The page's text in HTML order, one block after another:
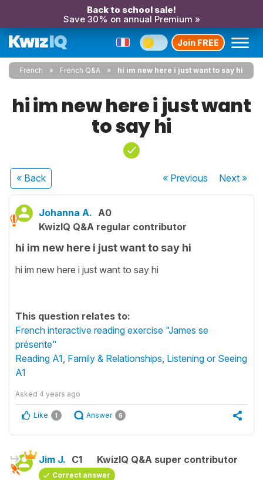
Back to school sale!
Save 30% on annual Premium »
Join FREE
French French Q&A hi im new here i just want to say hi
hi im new here i just want
to say hi
« Back « Previous Next»
Johanna A. A0
KwizIQ Q&A regular contributor
hi im new here i just want to say hi
hi im new here i just want to say hi
This question relates to:
French interactive reading exercise "James se
présente"
Reading A1 Family & Relationships Listening or Seeing
A1
Asked 4 years ago
Like 1 Answer 6
Jim J. C1 KwizIQ Q&A super contributor
Correct answer